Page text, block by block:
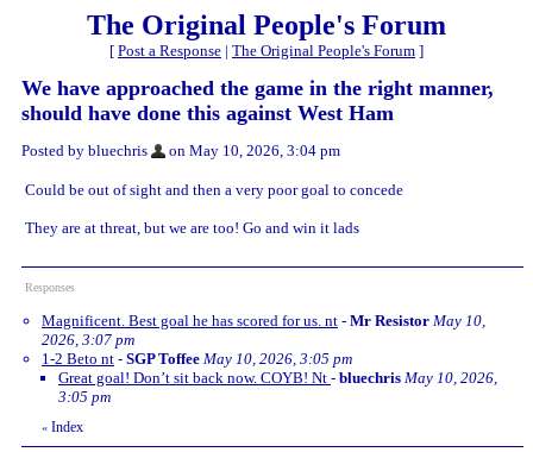
The Original People's Forum
[ Post a Response | The Original People's Forum ]
We have approached the game in the right manner,
should have done this against West Ham
Posted by bluechris on May 10, 2026, 3:04 pm
Could be out of sight and then a very poor goal to concede
They are at threat, but we are too! Go and win it lads
Responses
Magnificent. Best goal he has scored for us. nt - Mr Resistor May 10,
2026, 3:07 pm
1-2 Beto nt - SGP Toffee May 10, 2026, 3:05 pm
Great goal! Don’t sit back now. COYB! Nt - bluechris May 10, 2026,
3:05 pm
« Index